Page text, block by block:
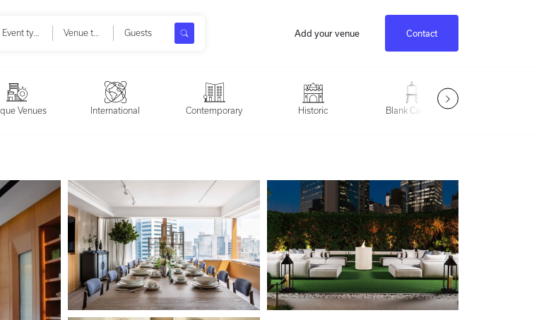
Venue types Guests Search Add your venue Contact
Venues International Contemporary Historic Blank Canvas